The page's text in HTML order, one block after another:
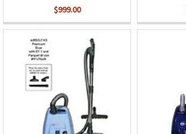
$999.00